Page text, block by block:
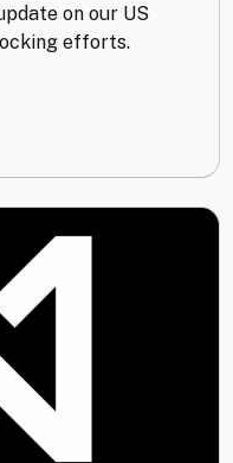
on our US
efforts.